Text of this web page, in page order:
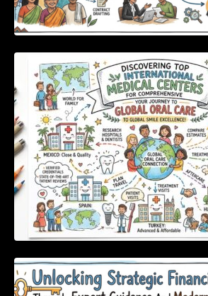
Discovering Top
For Comprehensive
Unlocking Strategic
Expert Guidance And
Tools